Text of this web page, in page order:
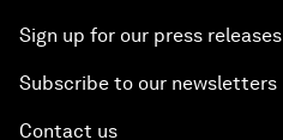
Sign up for our press releases
Subscribe to our newsletters
Contact us